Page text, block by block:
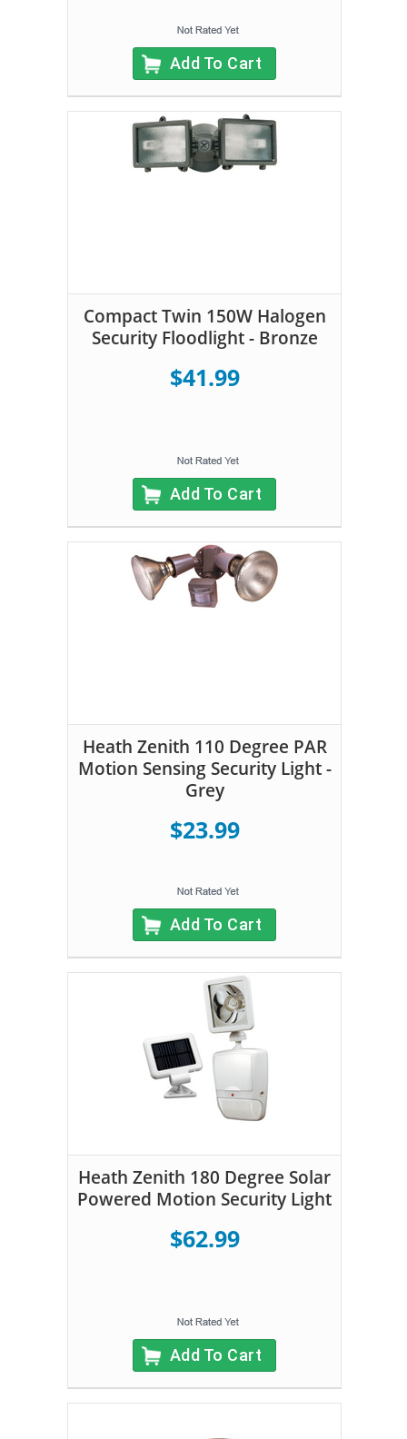
Add To Cart
Compact Twin 150W Halogen
Security Floodlight - Bronze
$41.99
Add To Cart
Heath Zenith 110 Degree PAR
Motion Sensing Security Light -
Grey
$23.99
Add To Cart
Heath Zenith 180 Degree Solar
Powered Motion Security Light
$62.99
Add To Cart